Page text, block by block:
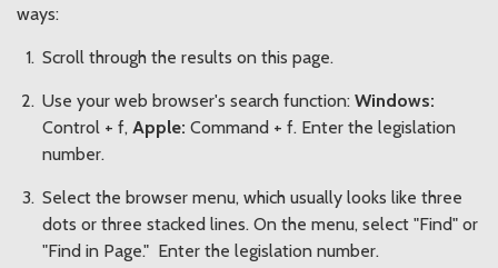
ways:
Scroll through the results on this page.
Use your web browser's search function: Windows:
Control + f, Apple: Command + f. Enter the legislation
number.
Select the browser menu, which usually looks like three
dots or three stacked lines. On the menu, select "Find" or
"Find in Page." Enter the legislation number.